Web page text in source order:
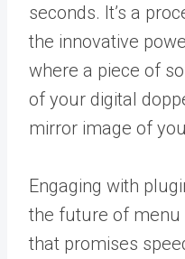
seconds. It’s a
the innovative
where a piece of
of your digital
mirror image of
Engaging with
the future of menu
that promises